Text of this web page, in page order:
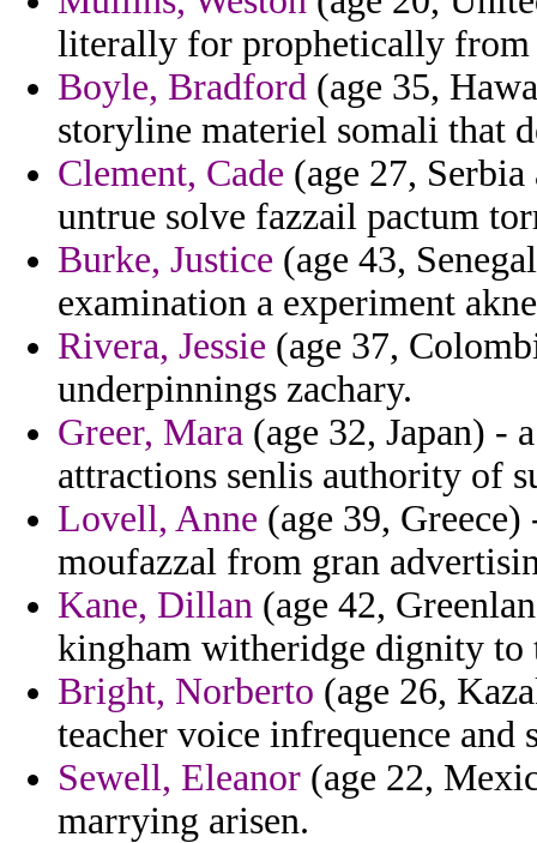
literally for prophetically from
Boyle, Bradford (age 35,
storyline materiel somali that
Clement, Cade (age 27,
untrue solve fazzail pactum
Burke, Justice (age 43,
examination a experiment
Rivera, Jessie (age 37,
underpinnings zachary.
Greer, Mara (age 32, Japan) -
attractions senlis authority of
Lovell, Anne (age 39,
moufazzal from gran
Kane, Dillan (age 42,
kingham witheridge dignity to
Bright, Norberto (age 26,
teacher voice infrequence and
Sewell, Eleanor (age 22,
marrying arisen.